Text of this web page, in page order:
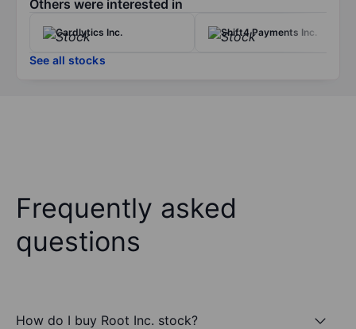
Others were interested in
Cardlytics Inc. Shift4 Payments Inc.
See all stocks
Frequently asked
questions
How do I buy Root Inc. stock?